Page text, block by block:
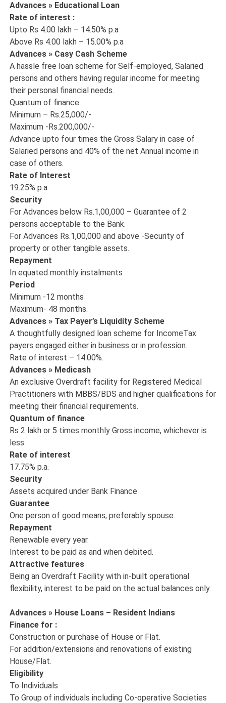
Advances » Educational Loan
Rate of interest :
Upto Rs 4.00 lakh – 14.50% p.a
Above Rs 4.00 lakh – 15.00% p.a
Advances » Casy Cash Scheme
A hassle free loan scheme for Self-employed, Salaried
persons and others having regular income for meeting
their personal financial needs.
Quantum of finance
Minimum – Rs.25,000/-
Maximum -Rs.200,000/-
Advance upto four times the Gross Salary in case of
Salaried persons and 40% of the net Annual income in
case of others.
Rate of Interest
19.25% p.a
Security
For Advances below Rs.1,00,000 – Guarantee of 2
persons acceptable to the Bank.
For Advances Rs.1,00,000 and above -Security of
property or other tangible assets.
Repayment
In equated monthly instalments
Period
Minimum -12 months
Maximum- 48 months.
Advances » Tax Payer’s Liquidity Scheme
A thoughtfully designed loan scheme for IncomeTax
payers engaged either in business or in profession.
Rate of interest – 14.00%.
Advances » Medicash
An exclusive Overdraft facility for Registered Medical
Practitioners with MBBS/BDS and higher qualifications for
meeting their financial requirements.
Quantum of finance
Rs 2 lakh or 5 times monthly Gross income, whichever is
less.
Rate of interest
17.75% p.a.
Security
Assets acquired under Bank Finance
Guarantee
One person of good means, preferably spouse.
Repayment
Renewable every year.
Interest to be paid as and when debited.
Attractive features
Being an Overdraft Facility with in-built operational
flexibility, interest to be paid on the actual balances only.
Advances » House Loans – Resident Indians
Finance for :
Construction or purchase of House or Flat.
For addition/extensions and renovations of existing
House/Flat.
Eligibility
To Individuals
To Group of individuals including Co-operative Societies